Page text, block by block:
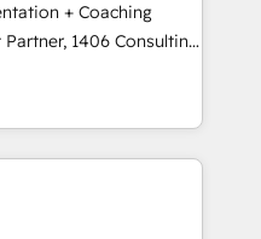
Manufacturing,
& Security.
integrations,
of talents, skills,
allowed the group to
on the market
+ Coaching
transform how
don't just build your
to own it, then stay
Alignment +